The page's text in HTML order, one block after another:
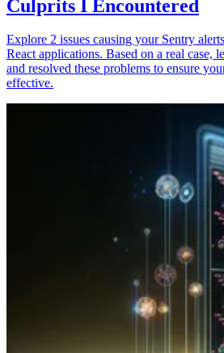
Culprits I Encountered
Explore 2 issues causing your Sentry
React applications. Based on a real case,
and resolved these problems to ensure
effective.